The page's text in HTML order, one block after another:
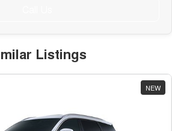
Listings
NEW